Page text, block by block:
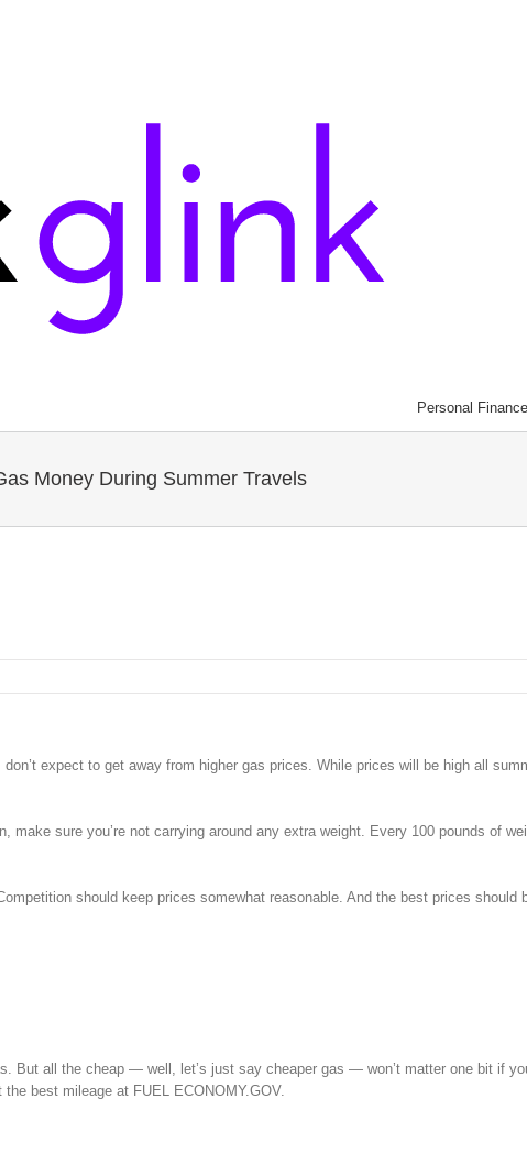
Personal Finance
Money During Summer Travels
expect to get away from higher gas prices. While prices will be high all
sure you’re not carrying around any extra weight. Every 100 pounds of
should keep prices somewhat reasonable. And the best prices should
But all the cheap — well, let’s just say cheaper gas — won’t matter one bit if
best mileage at FUEL ECONOMY.GOV.